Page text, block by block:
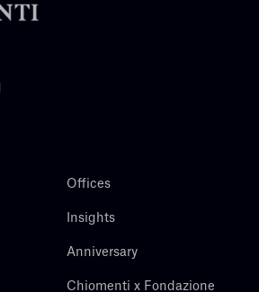
Offices
Insights
Anniversary
Chiomenti x Fondazione